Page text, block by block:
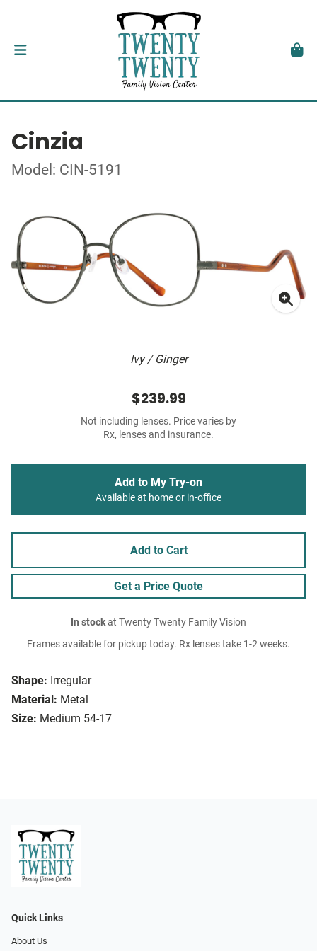
Cinzia
Model: CIN-5191
Ivy / Ginger
Shape: Irregular
Material: Metal
Size: Medium 54-17
$239.99
Not including lenses. Price varies by
Rx, lenses and insurance.
Add to My Try-on
Available at home or in-office
Add to Cart
Get a Price Quote
In stockat Twenty Twenty Family Vision
Frames available for pickup today. Rx lenses take 1-2 weeks.
Quick Links
About Us